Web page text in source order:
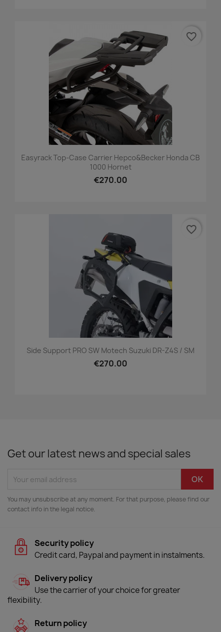
Easyrack Top-Case Carrier Hepco&Becker Honda CB
1000 Hornet
€270.00
favorite_border
Side Support PRO SW Motech Suzuki DR-Z4S / SM
€270.00
favorite_border
Get our latest news and special sales
You may unsubscribe at any moment. For that purpose, please find our
contact info in the legal notice.
Security policy
Credit card, Paypal and payment in instalments.
Delivery policy
Use the carrier of your choice for greater
flexibility.
Return policy